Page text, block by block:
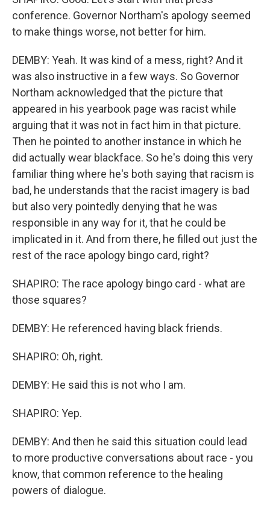
conference. Governor Northam's apology seemed
to make things worse, not better for him.
DEMBY: Yeah. It was kind of a mess, right? And it
was also instructive in a few ways. So Governor
Northam acknowledged that the picture that
appeared in his yearbook page was racist while
arguing that it was not in fact him in that picture.
Then he pointed to another instance in which he
did actually wear blackface. So he's doing this very
familiar thing where he's both saying that racism is
bad, he understands that the racist imagery is bad
but also very pointedly denying that he was
responsible in any way for it, that he could be
implicated in it. And from there, he filled out just the
rest of the race apology bingo card, right?
SHAPIRO: The race apology bingo card - what are
those squares?
DEMBY: He referenced having black friends.
SHAPIRO: Oh, right.
DEMBY: He said this is not who I am.
SHAPIRO: Yep.
DEMBY: And then he said this situation could lead
to more productive conversations about race - you
know, that common reference to the healing
powers of dialogue.